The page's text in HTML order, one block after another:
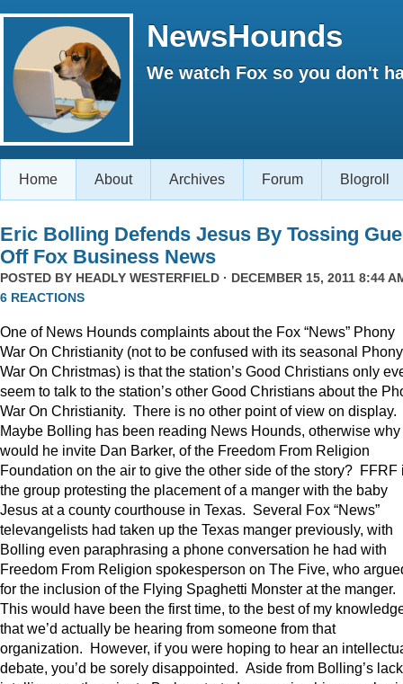
NewsHounds
We watch Fox so you don't
Home About Archives Forum Blogroll
Eric Bolling Defends Jesus By Tossing
Off Fox Business News
POSTED BY HEADLY WESTERFIELD · DECEMBER 15, 2011 8:44
6 REACTIONS
One of News Hounds complaints about the Fox “News” Phony
War On Christianity (not to be confused with its seasonal Phony
War On Christmas) is that the station’s Good Christians only
seem to talk to the station’s other Good Christians about the
War On Christianity. There is no other point of view on display.
Maybe Bolling has been reading News Hounds, otherwise why
would he invite Dan Barker, of the Freedom From Religion
Foundation on the air to give the other side of the story? FFRF
the group protesting the placement of a manger with the baby
Jesus at a county courthouse in Texas. Several Fox “News”
televangelists had taken up the Texas manger previously, with
Bolling even paraphrasing a phone conversation he had with
Freedom From Religion spokesperson on The Five, who
for the inclusion of the Flying Spaghetti Monster at the manger.
This would have been the first time, to the best of my
that we’d actually be hearing from someone from that
organization. However, if you were hoping to hear an
debate, you’d be sorely disappointed. Aside from Bolling’s